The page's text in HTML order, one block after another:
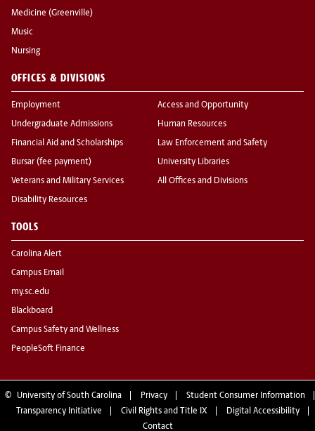
Medicine (Greenville)
Music
Nursing
OFFICES & DIVISIONS
Employment
Undergraduate Admissions
Financial Aid and Scholarships
Bursar (fee payment)
Veterans and Military Services
Disability Resources
Access and Opportunity
Human Resources
Law Enforcement and Safety
University Libraries
All Offices and Divisions
TOOLS
Carolina Alert
Campus Email
my.sc.edu
Blackboard
Campus Safety and Wellness
PeopleSoft Finance
© University of South Carolina Privacy
Student Consumer Information
Transparency Initiative
Civil Rights and Title IX
Digital Accessibility
Contact